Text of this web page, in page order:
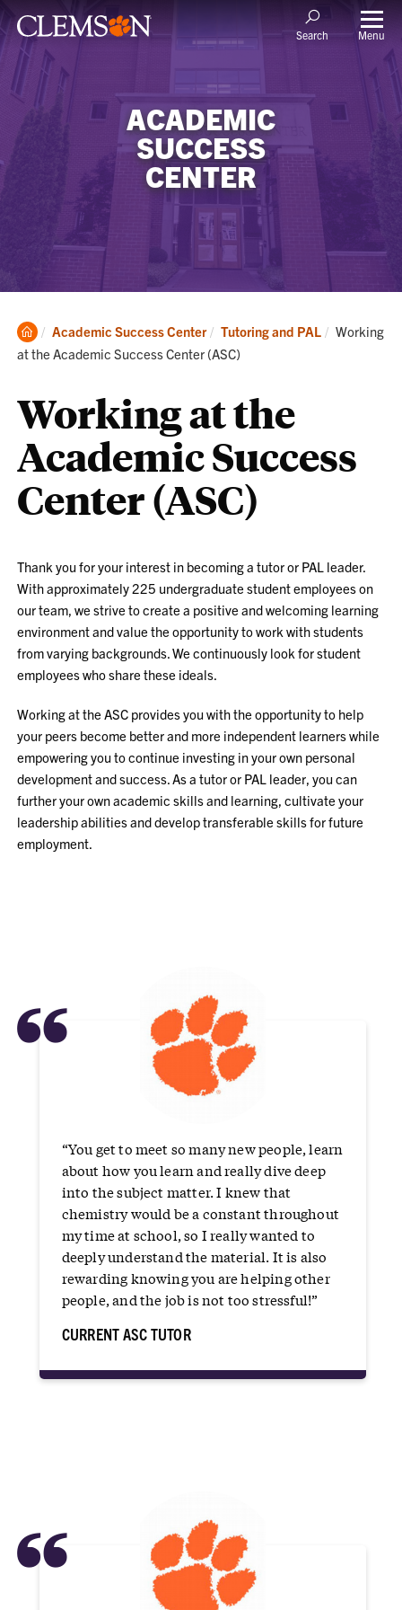
Search Menu
ACADEMIC
SUCCESS
CENTER
Clemson
Home
Academic Success Center Tutoring and PAL Current:
Working
at the Academic Success Center (ASC)
Working at the
Academic Success
Center (ASC)
Thank you for your interest in becoming a tutor or PAL leader.
With approximately 225 undergraduate student employees on
our team, we strive to create a positive and welcoming learning
environment and value the opportunity to work with students
from varying backgrounds. We continuously look for student
employees who share these ideals.
Working at the ASC provides you with the opportunity to help
your peers become better and more independent learners while
empowering you to continue investing in your own personal
development and success. As a tutor or PAL leader, you can
further your own academic skills and learning, cultivate your
leadership abilities and develop transferable skills for future
employment.
“
“You get to meet so many new people, learn
about how you learn and really dive deep
into the subject matter. I knew that
chemistry would be a constant throughout
my time at school, so I really wanted to
deeply understand the material. It is also
rewarding knowing you are helping other
people, and the job is not too stressful!”
CURRENT ASC TUTOR
“